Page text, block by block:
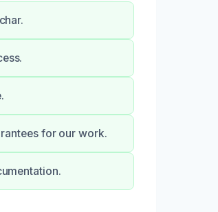
for our work.